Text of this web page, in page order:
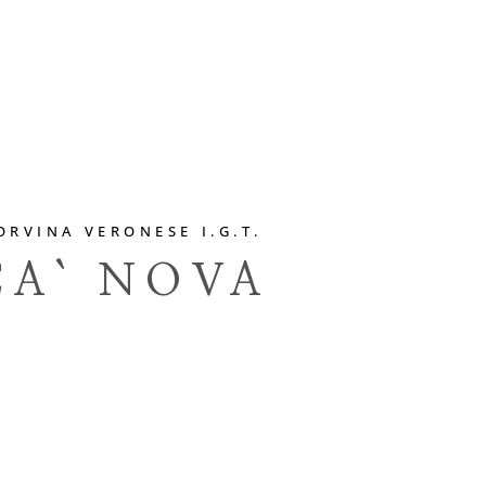
VERONESE I.G.T.
NOVA